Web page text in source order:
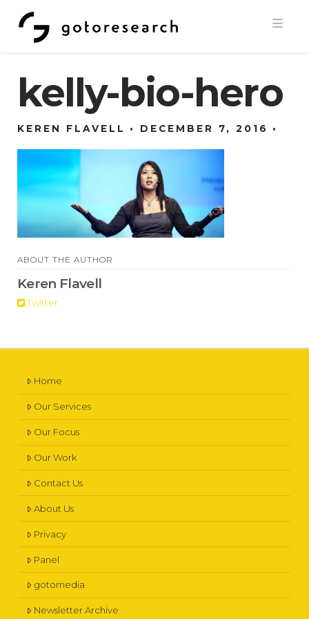
kelly-bio-hero
KEREN FLAVELL DECEMBER 7, 2016
ABOUT THE AUTHOR
Keren Flavell
Twitter
Home
Our Services
Our Focus
Our Work
Contact Us
About Us
Privacy
Panel
gotomedia
Newsletter Archive